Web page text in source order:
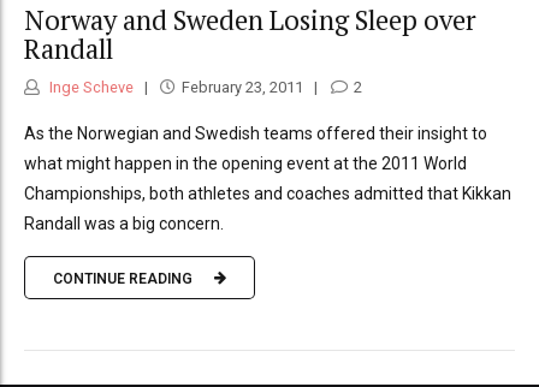
Norway and Sweden Losing Sleep over
Randall
Inge Scheve February 23, 2011 2
As the Norwegian and Swedish teams offered their insight to
what might happen in the opening event at the 2011 World
Championships, both athletes and coaches admitted that Kikkan
Randall was a big concern.
CONTINUE READING